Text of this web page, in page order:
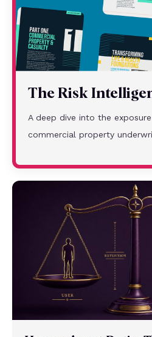
The Risk
A deep dive into the
commercial property